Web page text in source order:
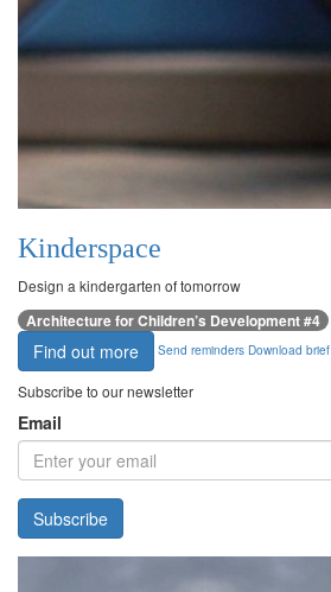
Kinderspace
Design a kindergarten of tomorrow
Architecture for Children’s Development #4
Find out more Send reminders Download brief
Subscribe to our newsletter
Email